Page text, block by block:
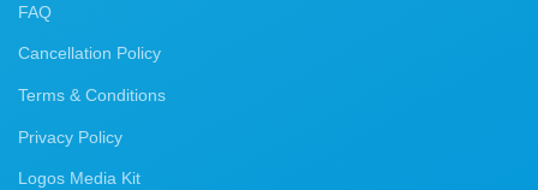
FAQ
Cancellation Policy
Terms & Conditions
Privacy Policy
Logos Media Kit